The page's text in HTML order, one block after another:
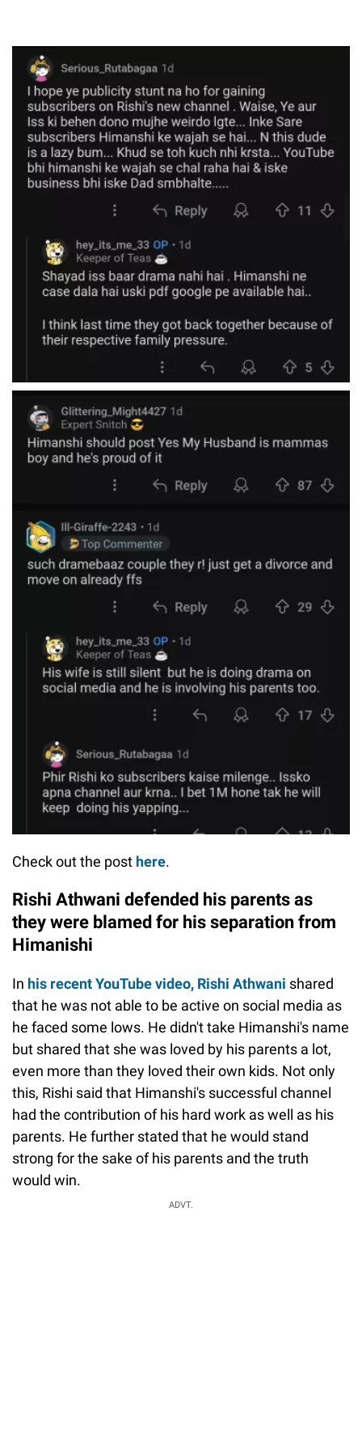
Check out the post here.
Rishi Athwani defended his parents as
they were blamed for his separation from
Himanishi
In his recent YouTube video, Rishi Athwani shared
that he was not able to be active on social media as
he faced some lows. He didn't take Himanshi's name
but shared that she was loved by his parents a lot,
even more than they loved their own kids. Not only
this, Rishi said that Himanshi's successful channel
had the contribution of his hard work as well as his
parents. He further stated that he would stand
strong for the sake of his parents and the truth
would win.
ADVT.